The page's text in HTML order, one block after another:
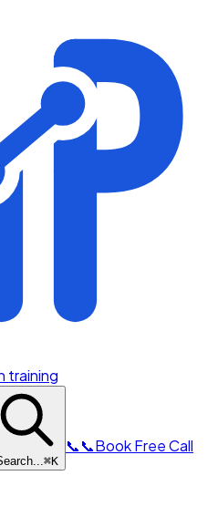
training
⌘K
📞📞Book Free Call